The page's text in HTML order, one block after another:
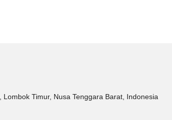
Timur, Nusa Tenggara Barat, Indonesia